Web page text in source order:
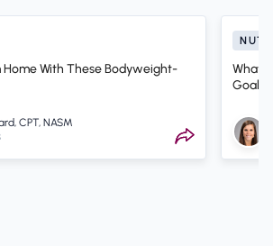
Home With These Bodyweight-
CPT, NASM
What